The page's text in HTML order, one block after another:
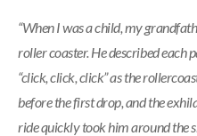
“When I was a child, my
roller coaster. He described each
“click, click, click” as the
before the first drop, and the
ride quickly took him around the